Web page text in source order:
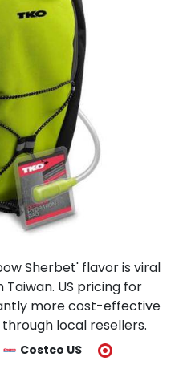
Sherbet' flavor is viral
US pricing for
more cost-effective
local resellers.
Costco US